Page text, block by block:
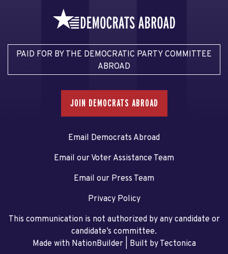
PAID FOR BY THE DEMOCRATIC PARTY COMMITTEE
ABROAD
JOIN DEMOCRATS ABROAD
Email Democrats Abroad
Email our Voter Assistance Team
Email our Press Team
Privacy Policy
This communication is not authorized by any candidate or
candidate’s committee.
Made with NationBuilder| Built by Tectonica